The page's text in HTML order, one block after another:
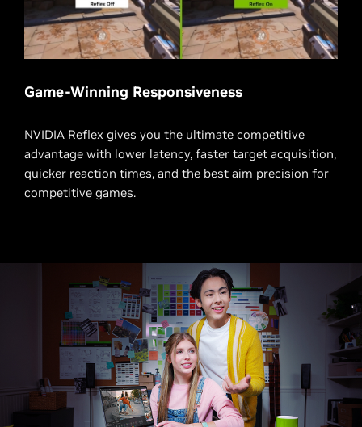
Game-Winning Responsiveness
NVIDIA Reflex gives you the ultimate competitive
advantage with lower latency, faster target acquisition,
quicker reaction times, and the best aim precision for
competitive games.